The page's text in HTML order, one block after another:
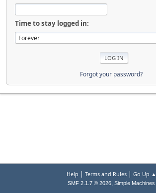
Time to stay logged in:
Forgot your password?
Help | Terms and Rules| Go Up ▲
SMF 2.1.7 © 2026, Simple Machines